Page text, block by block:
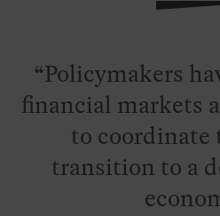
Policymakers
financial markets
to coordinate
transition to a